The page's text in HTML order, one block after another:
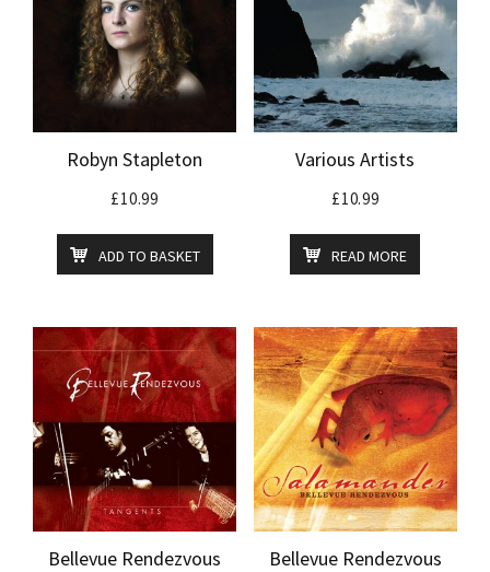
Robyn Stapleton
£10.99
ADD TO BASKET
Various Artists
£10.99
READ MORE
Bellevue Rendezvous Bellevue Rendezvous